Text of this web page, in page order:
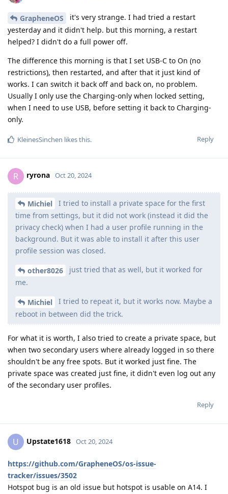
GrapheneOS
it's very strange. I had tried a restart
yesterday and it didn't help. but this morning, a restart
helped? I didn't do a full power off.
The difference this morning is that I set USB-C to On (no
restrictions), then restarted, and after that it just kind of
works. I can switch it back off and back on, no problem.
Usually I only use the Charging-only when locked setting,
when I need to use USB, before setting it back to Charging-
only.
Reply
KleinesSinchen likes this.
R ryrona Oct 20, 2024
Michiel
I tried to install a private space for the first
time from settings, but it did not work (instead it did the
privacy check) when I had a user profile running in the
background. But it was able to install it after this user
profile session was closed.
other8026
just tried that as well, but it worked for
me.
Michiel
I tried to repeat it, but it works now. Maybe a
reboot in between did the trick.
For what it is worth, I also tried to create a private space, but
when two secondary users where already logged in so there
shouldn't be any free spots. But it worked just fine. The
private space was created just fine, it didn't even log out any
of the secondary user profiles.
Reply
U Upstate1618 Oct 20, 2024
https://github.com/GrapheneOS/os-issue-
tracker/issues/3502
Hotspot bug is an old issue but hotspot is usable on A14. I